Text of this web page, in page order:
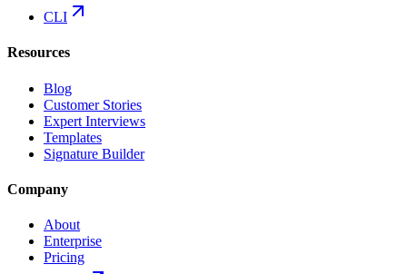
CLI
Resources
Blog
Customer Stories
Expert Interviews
Templates
Signature Builder
Company
About
Enterprise
Pricing